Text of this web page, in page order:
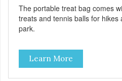
The portable treat bag comes
treats and tennis balls for hikes
park.
Learn More